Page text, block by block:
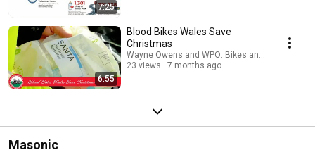
7:25
6:55
Blood Bikes Wales Save
Christmas
Wayne Owens and WPO: Bikes and Biking
23 views
7 months ago
Masonic